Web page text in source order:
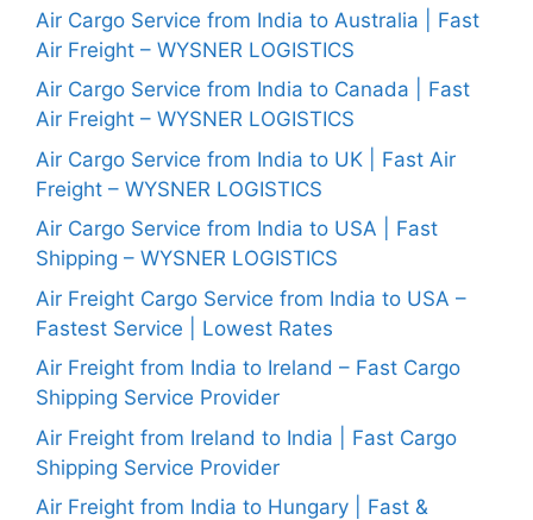
Air Cargo Service from India to Australia | Fast
Air Freight – WYSNER LOGISTICS
Air Cargo Service from India to Canada | Fast
Air Freight – WYSNER LOGISTICS
Air Cargo Service from India to UK | Fast Air
Freight – WYSNER LOGISTICS
Air Cargo Service from India to USA | Fast
Shipping – WYSNER LOGISTICS
Air Freight Cargo Service from India to USA –
Fastest Service | Lowest Rates
Air Freight from India to Ireland – Fast Cargo
Shipping Service Provider
Air Freight from Ireland to India | Fast Cargo
Shipping Service Provider
Air Freight from India to Hungary | Fast &